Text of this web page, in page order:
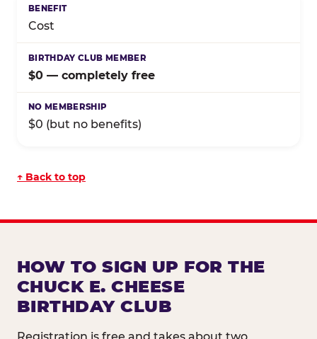
Cost
$0 — completely free
$0 (but no benefits)
↑ Back to top
HOW TO SIGN UP FOR THE
CHUCK E. CHEESE
BIRTHDAY CLUB